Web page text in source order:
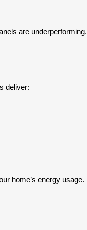
are underperforming.
deliver:
home’s energy usage.